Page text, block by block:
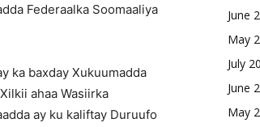
Federaalka Soomaaliya
ka baxday Xukuumadda
ahaa Wasiirka
ay ku kaliftay Duruufo
June
May
July
June
May